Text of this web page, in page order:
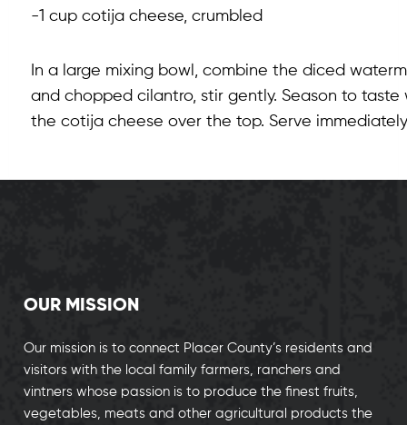
-1 cup cotija cheese, crumbled
In a large mixing bowl, combine the diced
and chopped cilantro, stir gently. Season to
the cotija cheese over the top. Serve
OUR MISSION
Our mission is to connect Placer County’s residents and
visitors with the local family farmers, ranchers and
vintners whose passion is to produce the finest fruits,
vegetables, meats and other agricultural products the